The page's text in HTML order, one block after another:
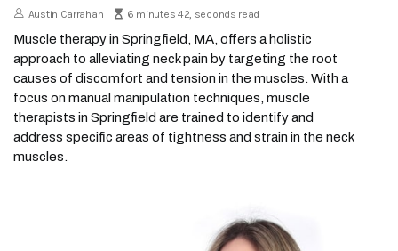
Austin Carrahan 6 minutes 42, seconds read
Muscle therapy in Springfield, MA, offers a holistic
approach to alleviating neck pain by targeting the root
causes of discomfort and tension in the muscles. With a
focus on manual manipulation techniques, muscle
therapists in Springfield are trained to identify and
address specific areas of tightness and strain in the neck
muscles.